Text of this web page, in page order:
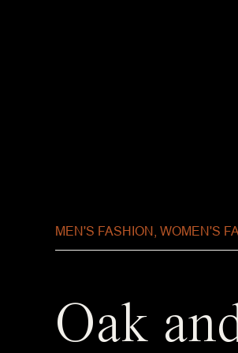
MEN'S FASHION WOMEN'S
Oak